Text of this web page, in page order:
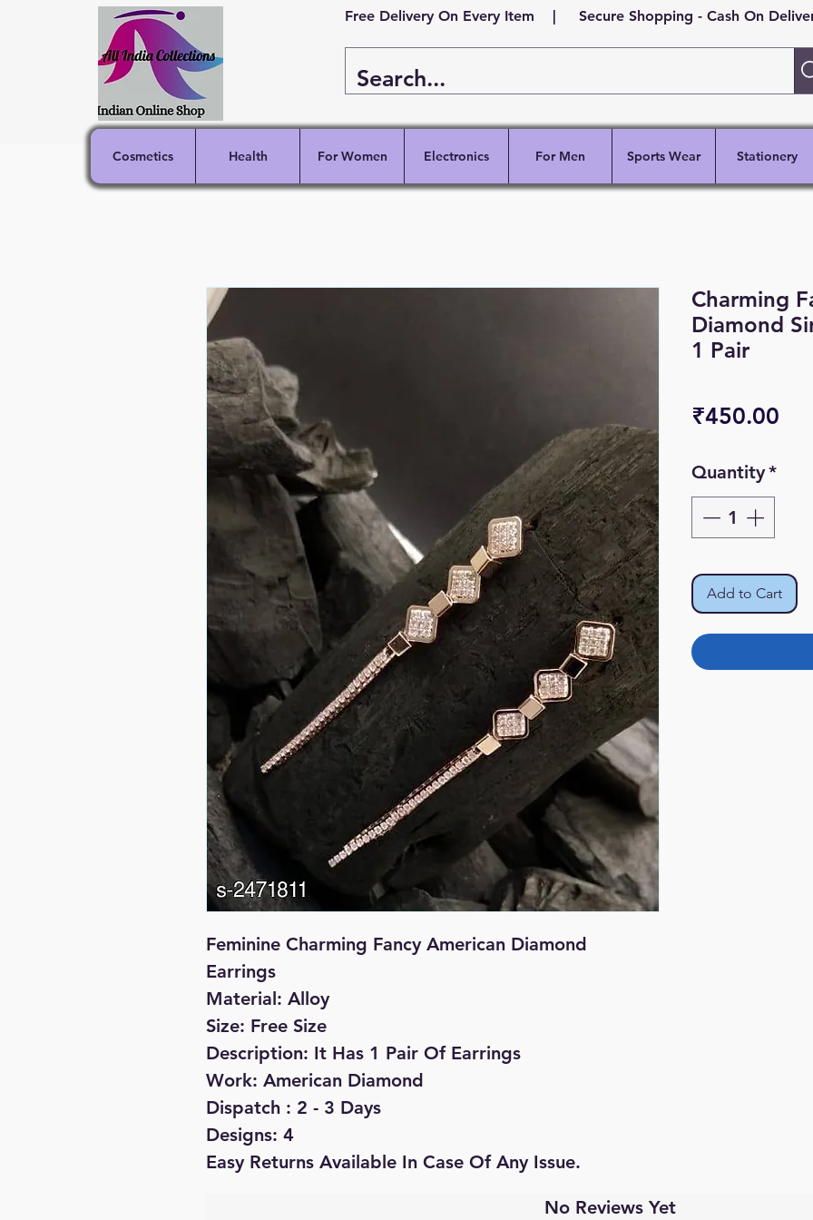
Free Delivery On Every Item | Secure Shopping - Cash On
Cosmetics Health For Women Electronics For Men Sports Wear Stationery
Feminine Charming Fancy American Diamond
Earrings
Material: Alloy
Size: Free Size
Description: It Has 1 Pair Of Earrings
Work: American Diamond
Dispatch : 2 - 3 Days
Designs: 4
Easy Returns Available In Case Of Any Issue.
Charming
Diamond
1 Pair
₹450.00
Quantity*
Add to Cart
No Reviews Yet